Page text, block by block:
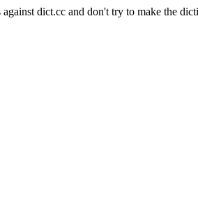
against dict.cc and don't try to make the